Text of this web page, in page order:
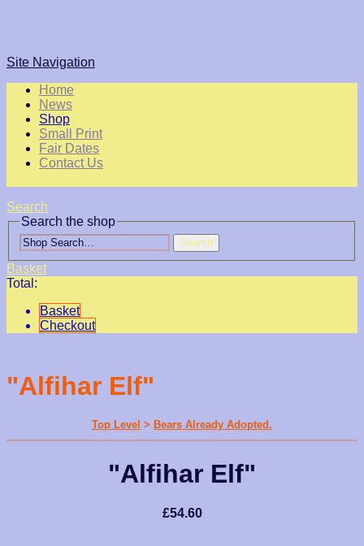
Site Navigation
Home
News
Shop
Small Print
Fair Dates
Contact Us
Search
Search the shop
Search
Basket
Total:
Basket
Checkout
"Alfihar Elf"
Top Level > Bears Already Adopted.
"Alfihar Elf"
£54.60